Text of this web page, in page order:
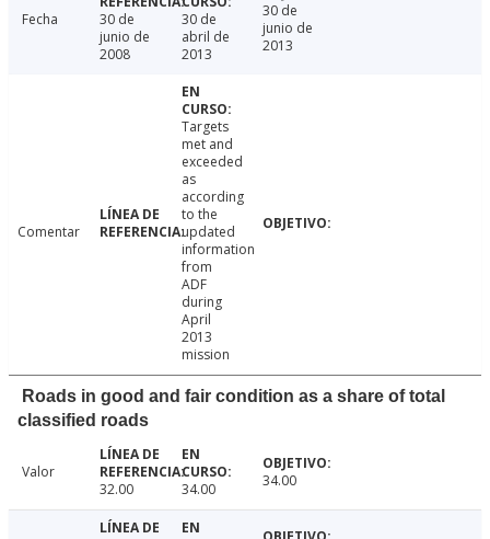
Fecha
30 de
junio de
2008
30 de
abril de
2013
30 de
junio de
2013
Comentar
Targets
met and
exceeded
as
according
to the
updated
information
from
ADF
during
April
2013
mission
Roads in good and fair condition as a share of total
classified roads
Valor
32.00
34.00 34.00